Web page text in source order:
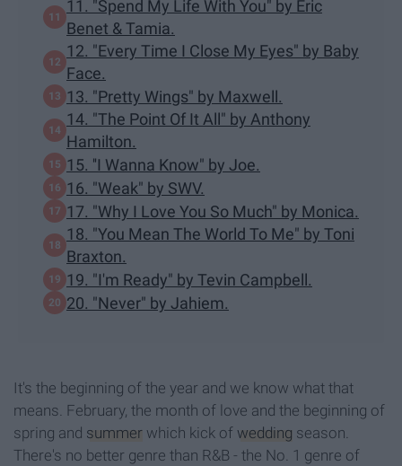
11. "Spend My Life With You" by Eric
Benet & Tamia.
12. "Every Time I Close My Eyes" by Baby
Face.
13. "Pretty Wings" by Maxwell.
14. "The Point Of It All" by Anthony
Hamilton.
15. ''I Wanna Know" by Joe.
16. "Weak" by SWV.
17. "Why I Love You So Much" by Monica.
18. "You Mean The World To Me" by Toni
Braxton.
19. "I'm Ready" by Tevin Campbell.
20. "Never" by Jahiem.
It's the beginning of the year and we know what that
means. February, the month of love and the beginning of
spring and summer which kick of wedding season.
There's no better genre than R&B - the No. 1 genre of